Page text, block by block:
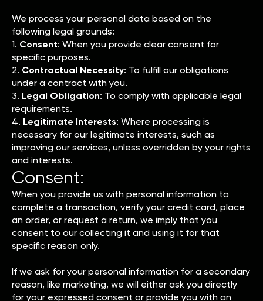
We process your personal data based on the
following legal grounds:
1. Consent: When you provide clear consent for
specific purposes.
2. Contractual Necessity: To fulfill our obligations
under a contract with you.
3. Legal Obligation: To comply with applicable legal
requirements.
4. Legitimate Interests: Where processing is
necessary for our legitimate interests, such as
improving our services, unless overridden by your rights
and interests.
Consent:
When you provide us with personal information to
complete a transaction, verify your credit card, place
an order, or request a return, we imply that you
consent to our collecting it and using it for that
specific reason only.
If we ask for your personal information for a secondary
reason, like marketing, we will either ask you directly
for your expressed consent or provide you with an